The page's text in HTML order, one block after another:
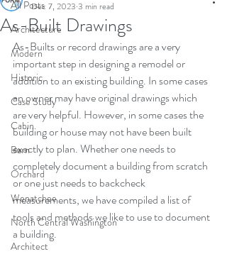
All Posts
Architecture
Modern
Historic
Case Study
Cabin
Barn
Orchard
Wenatchee
North Central Washington
Architect
As-Built Drawings
Dec 7, 2023 3 min read
As-Builts or record drawings are a very
important step in designing a remodel or
addition to an existing building. In some cases
an owner may have original drawings which
are very helpful. However, in some cases the
building or house may not have been built
exactly to plan. Whether one needs to
completely document a building from scratch
or one just needs to backcheck
measurements, we have compiled a list of
tools and methods we like to use to document
a building.